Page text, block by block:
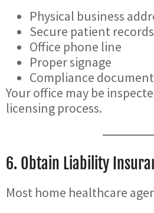
Physical business
Secure patient records
Office phone line
Proper signage
Compliance
Your office may be
licensing process.
6. Obtain Liability
Most home healthcare